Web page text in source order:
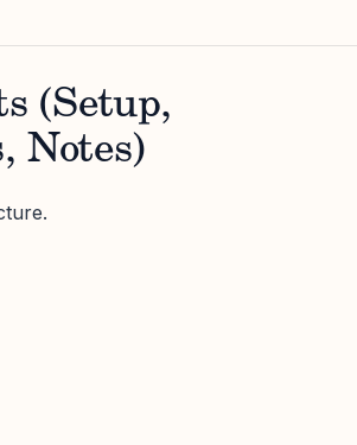
(Setup,
Notes)